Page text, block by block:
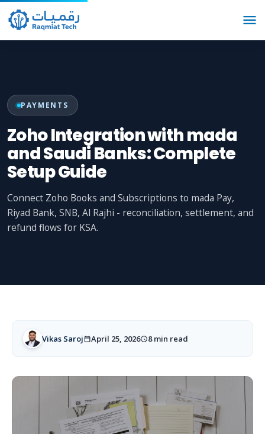
PAYMENTS
Zoho Integration with mada
and Saudi Banks: Complete
Setup Guide
Connect Zoho Books and Subscriptions to mada Pay,
Riyad Bank, SNB, Al Rajhi - reconciliation, settlement, and
refund flows for KSA.
Vikas Saroj April 25, 2026 8 min read